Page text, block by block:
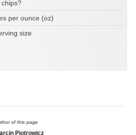
per ounce (oz)
size
of this page
Piotrowicz